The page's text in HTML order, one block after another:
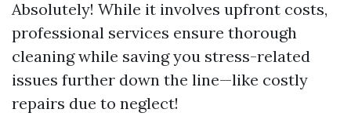
Absolutely! While it involves upfront costs,
professional services ensure thorough
cleaning while saving you stress-related
issues further down the line—like costly
repairs due to neglect!